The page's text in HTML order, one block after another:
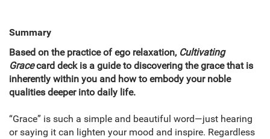
Summary
Based on the practice of ego relaxation, Cultivating
Gracecard deck is a guide to discovering the grace that is
inherently within you and how to embody your noble
qualities deeper into daily life.
“Grace” is such a simple and beautiful word—just hearing
or saying it can lighten your mood and inspire. Regardless